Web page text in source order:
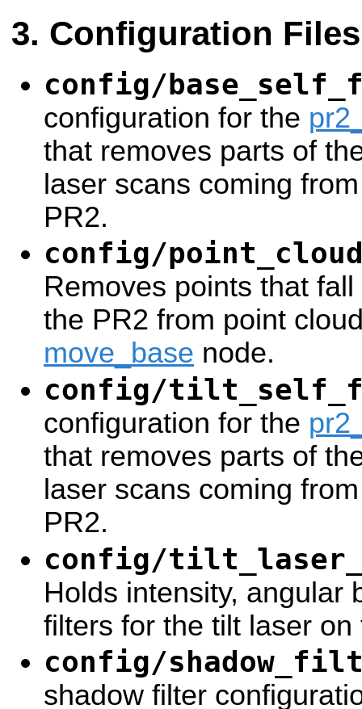
Configuration Files
config/
configuration for the
that removes parts of
laser scans coming
PR2.
config/
Removes points that
the PR2 from point
move_base node.
config/
configuration for the
that removes parts of
laser scans coming
PR2.
config/
Holds intensity, angular
filters for the tilt laser on
config/
shadow filter